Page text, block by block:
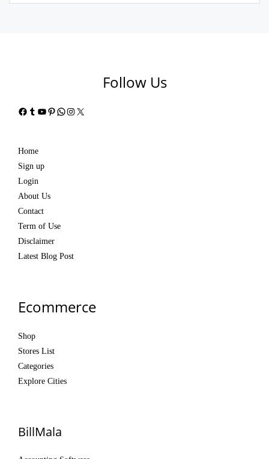
Follow Us
Facebook
Tumblr
YouTube
Pinterest
WhatsApp
Instagram
X
Home
Sign up
Login
About Us
Contact
Term of Use
Disclaimer
Latest Blog Post
Ecommerce
Shop
Stores List
Categories
Explore Cities
BillMala